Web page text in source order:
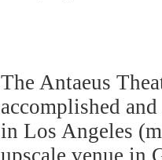
The Antaeus
accomplished
in Los Angeles
upscale venue in